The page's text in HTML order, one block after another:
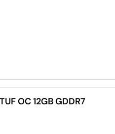
OC 12GB GDDR7